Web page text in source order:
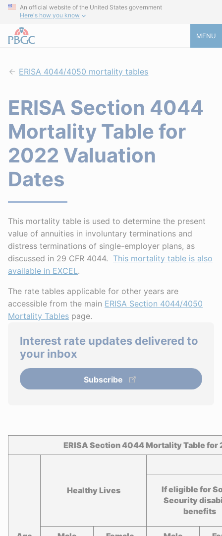
An official website of the United States government
Here's how you know
MENU
ERISA 4044/4050 mortality tables
ERISA Section 4044
Mortality Table for
2022 Valuation
Dates
This mortality table is used to determine the present
value of annuities in involuntary terminations and
distress terminations of single-employer plans, as
discussed in 29 CFR 4044. This mortality table is also
available in EXCEL.
The rate tables applicable for other years are
accessible from the main ERISA Section 4044/4050
Mortality Tables page.
Interest rate updates delivered to
your inbox
Subscribe
ERISA Section 4044 Mortality Table for
Healthy Lives
If eligible for
Security
benefits